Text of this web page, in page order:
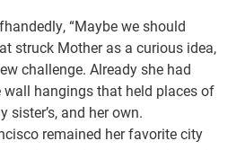
“Maybe we should
struck Mother as a curious idea,
challenge. Already she had
wall hangings that held places of
sister’s, and her own.
remained her favorite city